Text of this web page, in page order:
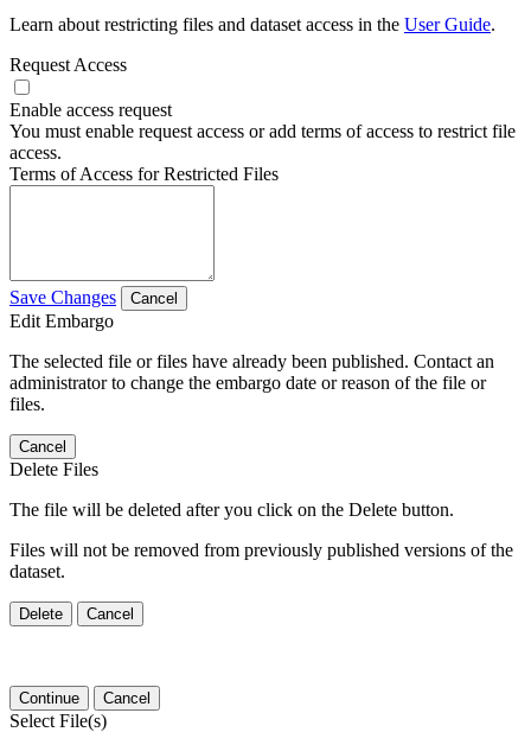
Learn about restricting files and dataset access in the User Guide.
Request Access
Enable access request
You must enable request access or add terms of access to restrict file
access.
Terms of Access for Restricted Files
Save Changes Cancel
Edit Embargo
The selected file or files have already been published. Contact an
administrator to change the embargo date or reason of the file or
files.
Cancel
Delete Files
The file will be deleted after you click on the Delete button.
Files will not be removed from previously published versions of the
dataset.
Delete Cancel
Continue Cancel
Select File(s)